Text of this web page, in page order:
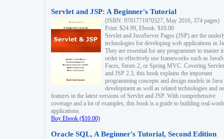
Servlet and JSP: A Beginner's Tutorial
(ISBN: 9781771970327, May 2016, 374 pages)
Print: $24.99, Ebook: $10.00
Servlet and JavaServer Pages (JSP) are the
technologies for developing web applications in
They are essential for any programmer to master
order to effectively use frameworks such as
Faces, Struts 2, or Spring MVC. Covering
and JSP 2.3, this book explains the important
programming concepts and design models in
development as well as related technologies and
features in the latest versions of Servlet and JSP. With comprehensive
coverage and a lot of examples, this book is a guide to building real-
applications.
Buy Ebook ($10.00)
Oracle SQL, A Beginner's Tutorial, Second Edition